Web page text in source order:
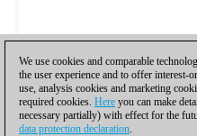
We use cookies and comparable
the user experience and to offer interest-
use, analysis cookies and marketing
required cookies. Here you can make
necessary partially) with effect for the
data protection declaration.